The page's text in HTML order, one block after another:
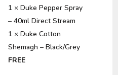
1 × Duke Pepper Spray
– 40ml Direct Stream
1 × Duke Cotton
Shemagh – Black/Grey
FREE